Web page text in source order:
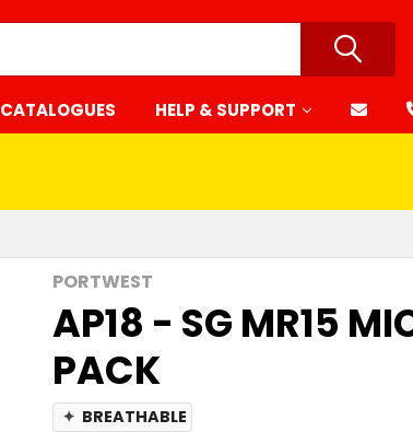
CATALOGUES HELP & SUPPORT
PORTWEST
AP18 - SG MR15
PACK
✦ BREATHABLE